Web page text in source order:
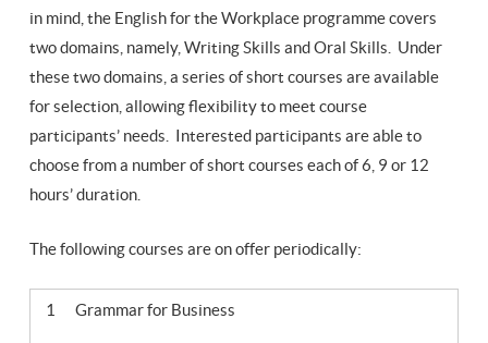
in mind, the English for the Workplace programme covers
two domains, namely, Writing Skills and Oral Skills. Under
these two domains, a series of short courses are available
for selection, allowing flexibility to meet course
participants’ needs. Interested participants are able to
choose from a number of short courses each of 6, 9 or 12
hours’ duration.
The following courses are on offer periodically:
1 Grammar for Business